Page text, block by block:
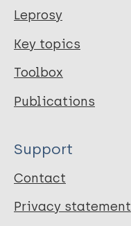
Leprosy
Key topics
Toolbox
Publications
Support
Contact
Privacy statement